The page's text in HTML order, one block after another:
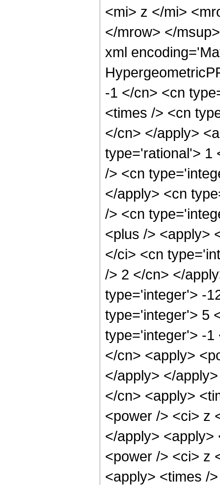
<mi> z </mi>
</mrow> </
xml
-1 </cn> <cn
<times /> <cn
</cn> </apply>
type='rational'> 1
/> <cn
</apply> <cn
/> <cn
<plus /> <apply>
</ci> <cn
/> 2 </cn> </
type='integer'> -
type='integer'> 5
type='integer'> -1
</cn> <apply>
</apply> </
</cn> <apply>
<power /> <ci> z
</apply>
<power /> <ci> z
<apply> <times /